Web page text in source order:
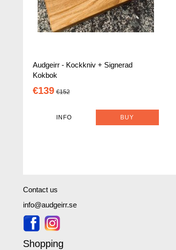
Audgeirr - Kockkniv + Signerad
Kokbok
€139 €152
INFO BUY
Contact us
info@audgeirr.se
Shopping